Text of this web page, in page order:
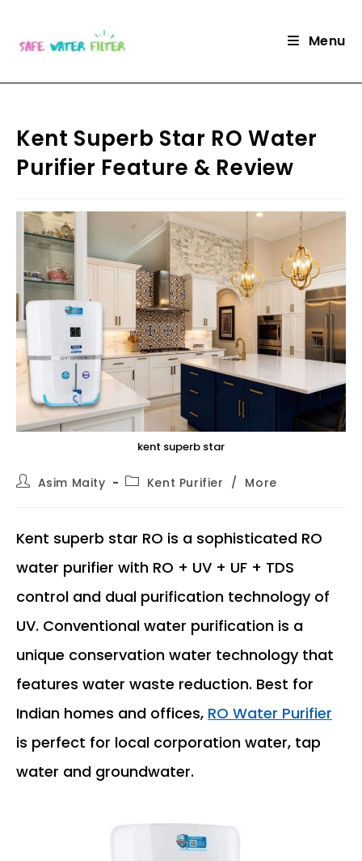
content
Menu
Kent Superb Star RO Water
Purifier Feature & Review
kent superb star
PostAsim Maity
PostKent Purifier / More
Kent superb star RO is a sophisticated RO
water purifier with RO + UV + UF + TDS
control and dual purification technology of
UV. Conventional water purification is a
unique conservation water technology that
features water waste reduction. Best for
Indian homes and offices, RO Water Purifier
is perfect for local corporation water, tap
water and groundwater.